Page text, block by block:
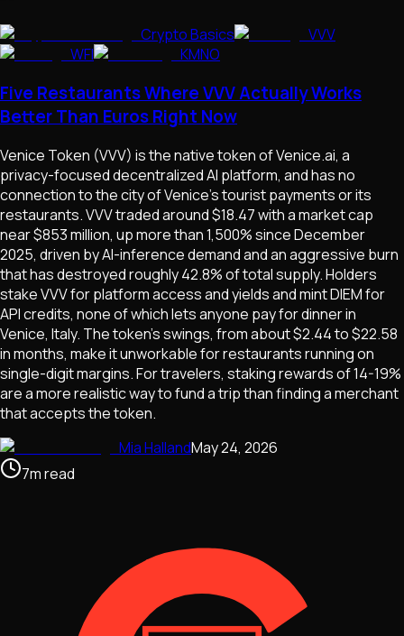
Crypto Basics
VVV
WFI
KMNO
Five Restaurants Where VVV Actually Works
Better Than Euros Right Now
Venice Token (VVV) is the native token of Venice.ai, a
privacy-focused decentralized AI platform, and has no
connection to the city of Venice's tourist payments or its
restaurants. VVV traded around $18.47 with a market cap
near $853 million, up more than 1,500% since December
2025, driven by AI-inference demand and an aggressive burn
that has destroyed roughly 42.8% of total supply. Holders
stake VVV for platform access and yields and mint DIEM for
API credits, none of which lets anyone pay for dinner in
Venice, Italy. The token's swings, from about $2.44 to $22.58
in months, make it unworkable for restaurants running on
single-digit margins. For travelers, staking rewards of 14-19%
are a more realistic way to fund a trip than finding a merchant
that accepts the token.
Mia HallandMay 24, 2026
7mread